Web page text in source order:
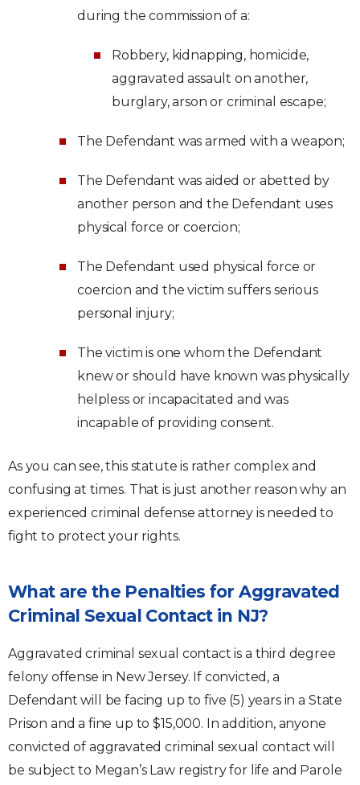
during the commission of a:
Robbery, kidnapping, homicide,
aggravated assault on another,
burglary, arson or criminal escape;
The Defendant was armed with a weapon;
The Defendant was aided or abetted by
another person and the Defendant uses
physical force or coercion;
The Defendant used physical force or
coercion and the victim suffers serious
personal injury;
The victim is one whom the Defendant
knew or should have known was physically
helpless or incapacitated and was
incapable of providing consent.
As you can see, this statute is rather complex and
confusing at times. That is just another reason why an
experienced criminal defense attorney is needed to
fight to protect your rights.
What are the Penalties for Aggravated
Criminal Sexual Contact in NJ?
Aggravated criminal sexual contact is a third degree
felony offense in New Jersey. If convicted, a
Defendant will be facing up to five (5) years in a State
Prison and a fine up to $15,000. In addition, anyone
convicted of aggravated criminal sexual contact will
be subject to Megan’s Law registry for life and Parole